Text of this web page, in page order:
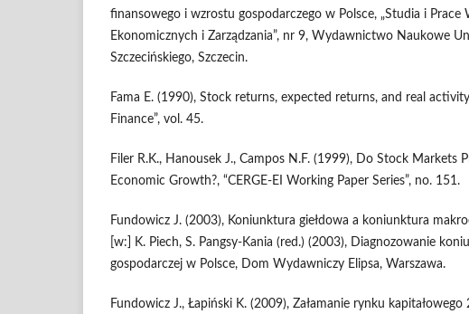
finansowego i wzrostu gospodarczego w Polsce, „Studia i Prace
Ekonomicznych i Zarządzania”, nr 9, Wydawnictwo Naukowe
Szczecińskiego, Szczecin.
Fama E. (1990), Stock returns, expected returns, and real
Finance”, vol. 45.
Filer R.K., Hanousek J., Campos N.F. (1999), Do Stock Markets
Economic Growth?, “CERGE-EI Working Paper Series”, no. 151.
Fundowicz J. (2003), Koniunktura giełdowa a koniunktura
[w:] K. Piech, S. Pangsy-Kania (red.) (2003), Diagnozowanie
gospodarczej w Polsce, Dom Wy­dawniczy Elipsa, Warszawa.
Fundowicz J., Łapiński K. (2009), Załamanie rynku